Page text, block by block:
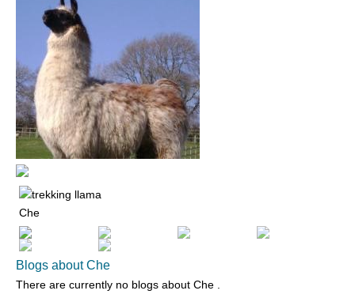
Che
Blogs about Che
There are currently no blogs about Che